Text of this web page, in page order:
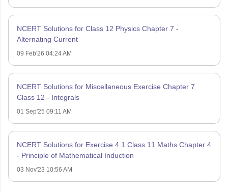
NCERT Solutions for Class 12 Physics Chapter 7 -
Alternating Current
09 Feb'26 04:24 AM
NCERT Solutions for Miscellaneous Exercise Chapter 7
Class 12 - Integrals
01 Sep'25 09:11 AM
NCERT Solutions for Exercise 4.1 Class 11 Maths Chapter 4
- Principle of Mathematical Induction
03 Nov'23 10:56 AM